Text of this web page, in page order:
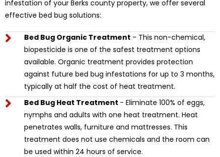
infestation of your Berks county property, we offer several
effective bed bug solutions:
Bed Bug Organic Treatment - This non-chemical,
biopesticide is one of the safest treatment options
available. Organic treatment provides protection
against future bed bug infestations for up to 3 months,
typically at half the cost of heat treatment.
Bed Bug Heat Treatment - Eliminate 100% of eggs,
nymphs and adults with one heat treatment. Heat
penetrates walls, furniture and mattresses. This
treatment does not use chemicals and the room can
be used within 24 hours of service.